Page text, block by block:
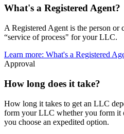
What's a Registered Agent?
A Registered Agent is the person or
“service of process" for your LLC.
Learn more: What's a Registered
Approval
How long does it take?
How long it takes to get an LLC
form your LLC whether you form it
you choose an expedited option.